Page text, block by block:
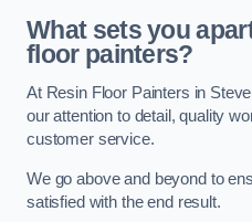
What sets you
floor painters?
At Resin Floor Painters in
our attention to detail, quality
customer service.
We go above and beyond to
satisfied with the end result.